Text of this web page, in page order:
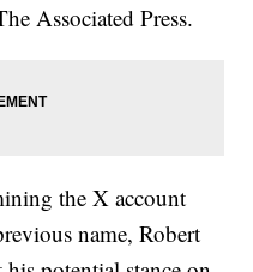
Associated Press.
the X account
name, Robert